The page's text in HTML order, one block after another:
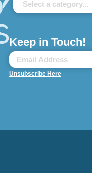
Keep in Touch!
Unsubscribe Here